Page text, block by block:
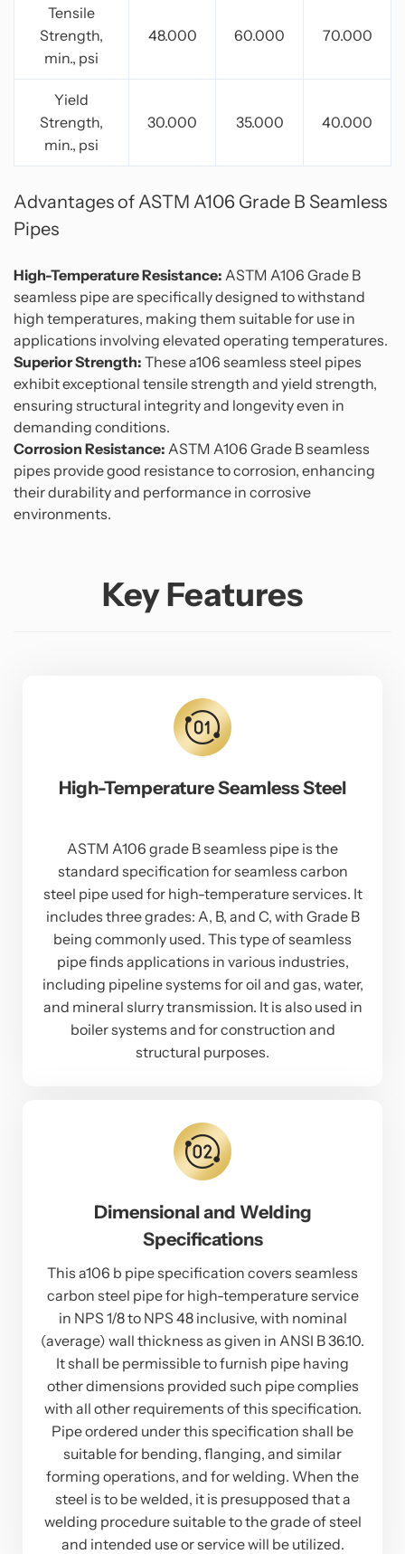
Tensile
Strength,
min., psi
48.000 60.000 70.000
Yield
Strength,
min., psi
30.000 35.000 40.000
Advantages of ASTM A106 Grade B Seamless
Pipes
High-Temperature Resistance: ASTM A106 Grade B
seamless pipe are specifically designed to withstand
high temperatures, making them suitable for use in
applications involving elevated operating temperatures.
Superior Strength: These a106 seamless steel pipes
exhibit exceptional tensile strength and yield strength,
ensuring structural integrity and longevity even in
demanding conditions.
Corrosion Resistance: ASTM A106 Grade B seamless
pipes provide good resistance to corrosion, enhancing
their durability and performance in corrosive
environments.
Key Features
High-Temperature Seamless Steel
ASTM A106 grade B seamless pipe is the
standard specification for seamless carbon
steel pipe used for high-temperature services. It
includes three grades: A, B, and C, with Grade B
being commonly used. This type of seamless
pipe finds applications in various industries,
including pipeline systems for oil and gas, water,
and mineral slurry transmission. It is also used in
boiler systems and for construction and
structural purposes.
Dimensional and Welding
Specifications
This a106 b pipe specification covers seamless
carbon steel pipe for high-temperature service
in NPS 1/8 to NPS 48 inclusive, with nominal
(average) wall thickness as given in ANSI B 36.10.
It shall be permissible to furnish pipe having
other dimensions provided such pipe complies
with all other requirements of this specification.
Pipe ordered under this specification shall be
suitable for bending, flanging, and similar
forming operations, and for welding. When the
steel is to be welded, it is presupposed that a
welding procedure suitable to the grade of steel
and intended use or service will be utilized.